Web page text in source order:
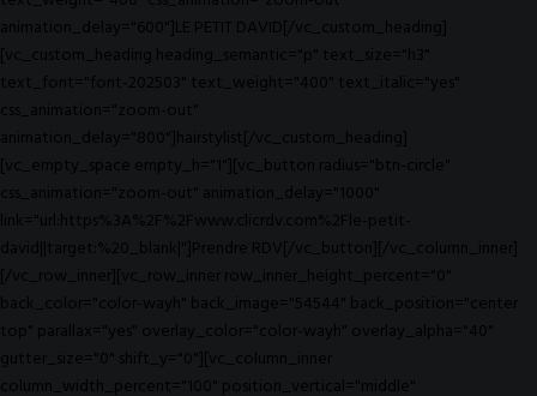
animation_delay="600"]LE PETIT DAVID[/vc_custom_heading]
[vc_custom_heading heading_semantic="p" text_size="h3"
text_font="font-202503" text_weight="400" text_italic="yes"
css_animation="zoom-out"
animation_delay="800"]hairstylist[/vc_custom_heading]
[vc_empty_space empty_h="1"][vc_button radius="btn-circle"
css_animation="zoom-out" animation_delay="1000"
link="url:https%3A%2F%2Fwww.clicrdv.com%2Fle-petit-
david||target:%20_blank|"]Prendre RDV[/vc_button][/vc_column_inner]
[/vc_row_inner][vc_row_inner row_inner_height_percent="0"
back_color="color-wayh" back_image="54544" back_position="center
top" parallax="yes" overlay_color="color-wayh" overlay_alpha="40"
gutter_size="0" shift_y="0"][vc_column_inner
column_width_percent="100" position_vertical="middle"